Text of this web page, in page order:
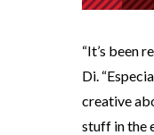
“It’s been
Di.
creative
stuff in the